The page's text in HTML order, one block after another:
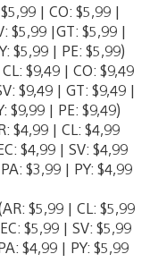
| CO: $5,99 |
$5,99 |GT: $5,99 |
$5,99 | PE: $5,99)
$9,49 | CO: $9,49
$9,49 | GT: $9,49 |
$9,99 | PE: $9,49)
$4,99 | CL: $4,99
$4,99 | SV: $4,99
$3,99 | PY: $4,99
$5,99 | CL: $5,99
$5,99 | SV: $5,99
$4,99 | PY: $5,99